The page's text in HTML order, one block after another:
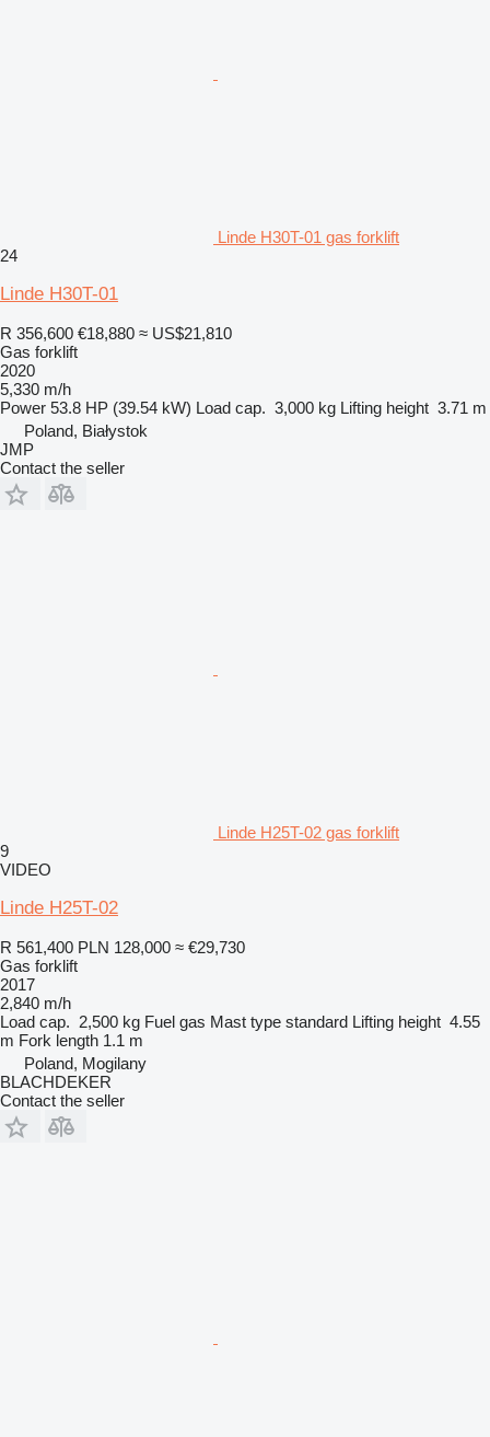
Linde H30T-01 gas forklift
24
Linde H30T-01
R 356,600 €18,880 ≈ US$21,810
Gas forklift
2020
5,330 m/h
Power 53.8 HP (39.54 kW) Load cap. 3,000 kg Lifting height 3.71 m
Poland, Białystok
JMP
Contact the seller
Linde H25T-02 gas forklift
9
VIDEO
Linde H25T-02
R 561,400 PLN 128,000 ≈ €29,730
Gas forklift
2017
2,840 m/h
Load cap. 2,500 kg Fuel gas Mast type standard Lifting height 4.55
m Fork length 1.1 m
Poland, Mogilany
BLACHDEKER
Contact the seller